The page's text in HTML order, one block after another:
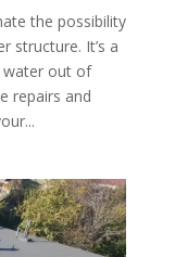
the possibility
structure. It’s a
water out of
repairs and